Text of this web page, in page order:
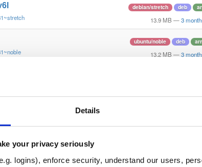
Details
your privacy seriously
logins), enforce security, understand our users,
debian/stretch deb
13.9 MB — 3
ubuntu/noble deb
13.2 MB — 3
12.3 MB — 3